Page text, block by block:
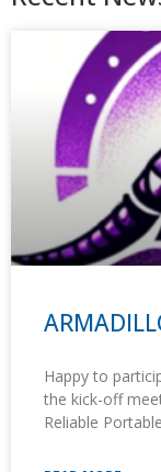
Happy to
the kick-off
Reliable